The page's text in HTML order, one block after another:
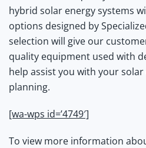
hybrid solar energy systems
options designed by
selection will give our
quality equipment used with
help assist you with your
planning.
[wa-wps id=’4749′]
To view more information